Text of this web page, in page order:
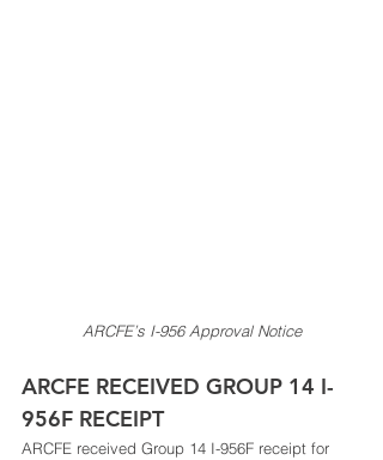
ARCFE’s I-956 Approval Notice
ARCFE RECEIVED GROUP 14 I-
956F RECEIPT
ARCFE received Group 14 I-956F receipt for